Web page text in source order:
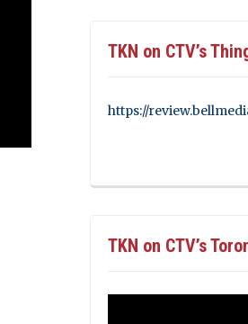
TKN on CTV’s
https://
TKN on CTV’s